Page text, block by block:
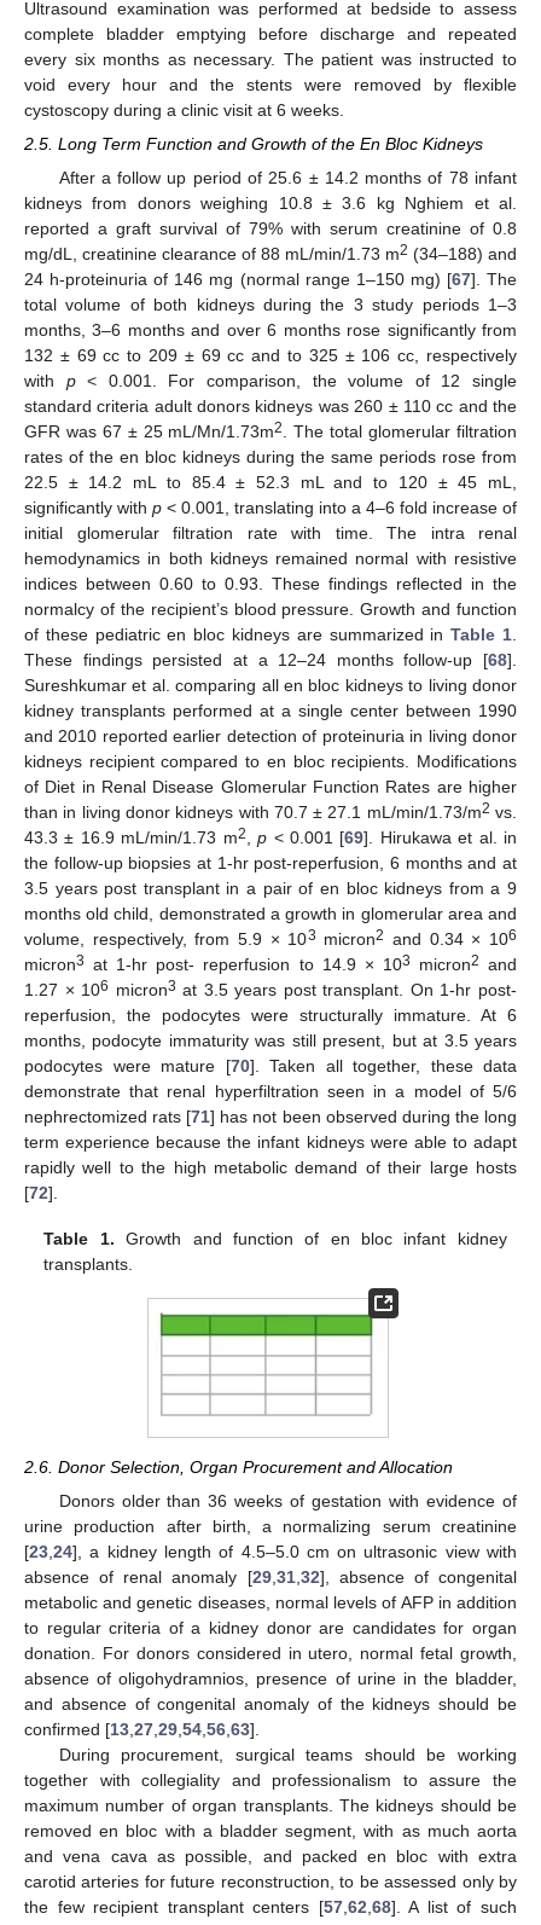
Ultrasound examination was performed at bedside to assess
complete bladder emptying before discharge and repeated
every six months as necessary. The patient was instructed to
void every hour and the stents were removed by flexible
cystoscopy during a clinic visit at 6 weeks.
2.5. Long Term Function and Growth of the En Bloc Kidneys
After a follow up period of 25.6 ± 14.2 months of 78 infant
kidneys from donors weighing 10.8 ± 3.6 kg Nghiem et al.
reported a graft survival of 79% with serum creatinine of 0.8
mg/dL, creatinine clearance of 88 mL/min/1.73 m2 (34–188) and
24 h-proteinuria of 146 mg (normal range 1–150 mg) [67]. The
total volume of both kidneys during the 3 study periods 1–3
months, 3–6 months and over 6 months rose significantly from
132 ± 69 cc to 209 ± 69 cc and to 325 ± 106 cc, respectively
with p< 0.001. For comparison, the volume of 12 single
standard criteria adult donors kidneys was 260 ± 110 cc and the
GFR was 67 ± 25 mL/Mn/1.73m2
. The total glomerular filtration
rates of the en bloc kidneys during the same periods rose from
22.5 ± 14.2 mL to 85.4 ± 52.3 mL and to 120 ± 45 mL,
significantly with p < 0.001, translating into a 4–6 fold increase of
initial glomerular filtration rate with time. The intra renal
hemodynamics in both kidneys remained normal with resistive
indices between 0.60 to 0.93. These findings reflected in the
normalcy of the recipient’s blood pressure. Growth and function
of these pediatric en bloc kidneys are summarized inTable 1
These findings persisted at a 12–24 months follow-up [68].
Sureshkumar et al. comparing all en bloc kidneys to living donor
kidney transplants performed at a single center between 1990
and 2010 reported earlier detection of proteinuria in living donor
kidneys recipient compared to en bloc recipients. Modifications
of Diet in Renal Disease Glomerular Function Rates are higher
than in living donor kidneys with 70.7 ± 27.1 mL/min/1.73/m2 vs.
43.3 ± 16.9 mL/min/1.73 m2 ,p < 0.001 [69]. Hirukawa et al. in
the follow-up biopsies at 1-hr post-reperfusion, 6 months and at
3.5 years post transplant in a pair of en bloc kidneys from a 9
months old child, demonstrated a growth in glomerular area and
volume, respectively, from 5.9 × 103 micron2 and 0.34 × 106
micron3 at 1-hr post- reperfusion to 14.9 × 103 micron2 and
1.27 × 106 micron3 at 3.5 years post transplant. On 1-hr post-
reperfusion, the podocytes were structurally immature. At 6
months, podocyte immaturity was still present, but at 3.5 years
podocytes were mature [70]. Taken all together, these data
demonstrate that renal hyperfiltration seen in a model of 5/6
nephrectomized rats [71] has not been observed during the long
term experience because the infant kidneys were able to adapt
rapidly well to the high metabolic demand of their large hosts
[72].
Table 1. Growth and function of en bloc infant kidney
transplants.
2.6. Donor Selection, Organ Procurement and Allocation
Donors older than 36 weeks of gestation with evidence of
urine production after birth, a normalizing serum creatinine
[23,24], a kidney length of 4.5–5.0 cm on ultrasonic view with
absence of renal anomaly [29,31,32], absence of congenital
metabolic and genetic diseases, normal levels of AFP in addition
to regular criteria of a kidney donor are candidates for organ
donation. For donors considered in utero, normal fetal growth,
absence of oligohydramnios, presence of urine in the bladder,
and absence of congenital anomaly of the kidneys should be
confirmed [13,27,29,54,56,63].
During procurement, surgical teams should be working
together with collegiality and professionalism to assure the
maximum number of organ transplants. The kidneys should be
removed en bloc with a bladder segment, with as much aorta
and vena cava as possible, and packed en bloc with extra
carotid arteries for future reconstruction, to be assessed only by
the few recipient transplant centers [57,62,68]. A list of such
10. May
11. May
12. May
13. May
14. May
15. May
16. May
17. May
18. May
20. May
21. May
22. May
23. May
24. May
25. May
26. May
27. May
28. May
30. May
31. May
1. Jun
2. Jun
3. Jun
4. Jun
5. Jun
6. Jun
7. Jun
9. Jun
10. Jun
11. Jun
12. Jun
13. Jun
14. Jun
15. Jun
16. Jun
17. Jun
19. Jun
20. Jun
21. Jun
22. Jun
23. Jun
24. Jun
25. Jun
26. Jun
27. Jun
29. Jun
30. Jun
1. Jul
2. Jul
3. Jul
4. Jul
5. Jul
6. Jul
7. Jul
9. Jul
10. Jul
11. Jul
12. Jul
13. Jul
14. Jul
15. Jul
16. Jul
17. Jul
19. Jul
20. Jul
21. Jul
22. Jul
23. Jul
24. Jul
25. Jul
26. Jul
27. Jul
29. Jul
30. Jul
31. Jul
1. Aug
2. Aug
3. Aug
4. Aug
5. Aug
6. Aug